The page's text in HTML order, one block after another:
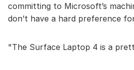
committing to Microsoft’s
don’t have a hard preference
The Surface Laptop 4 is a